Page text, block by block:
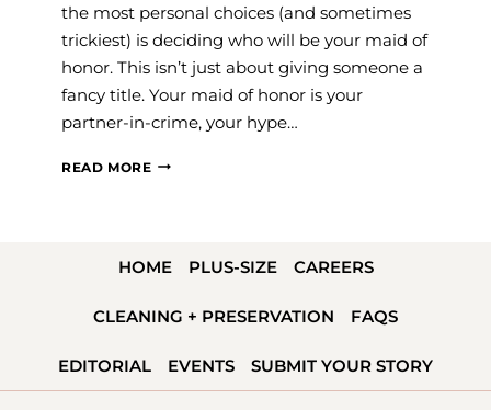
the most personal choices (and sometimes
trickiest) is deciding who will be your maid of
honor. This isn’t just about giving someone a
fancy title. Your maid of honor is your
partner-in-crime, your hype…
READ MOREHOW
MAID
HONOR
HOME PLUS-SIZE CAREERS
CLEANING + PRESERVATION FAQS
EDITORIAL EVENTS SUBMIT YOUR STORY